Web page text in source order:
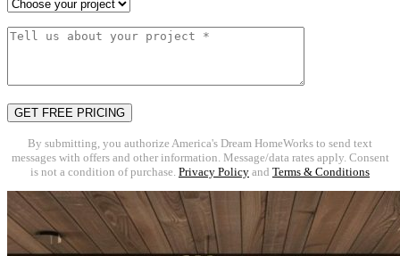
By submitting, you authorize America's Dream HomeWorks to send text
messages with offers and other information. Message/data rates apply. Consent
is not a condition of purchase. Privacy Policy and Terms & Conditions